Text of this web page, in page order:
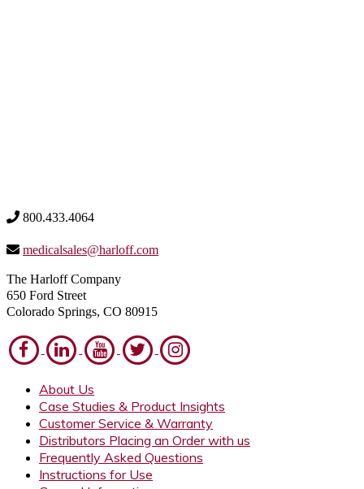
800.433.4064
medicalsales@harloff.com
The Harloff Company
650 Ford Street
Colorado Springs, CO 80915
About Us
Case Studies & Product Insights
Customer Service & Warranty
Distributors Placing an Order with us
Frequently Asked Questions
Instructions for Use